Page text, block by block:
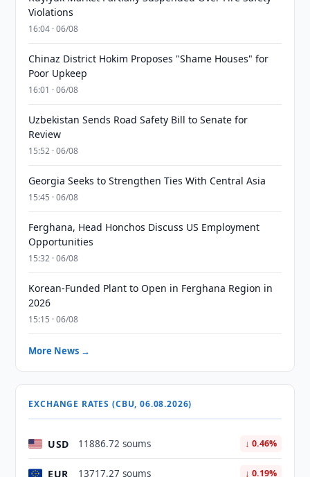
Violations
16:04 · 06/08
Chinaz District Hokim Proposes "Shame Houses" for
Poor Upkeep
16:01 · 06/08
Uzbekistan Sends Road Safety Bill to Senate for
Review
15:52 · 06/08
Georgia Seeks to Strengthen Ties With Central Asia
15:45 · 06/08
Ferghana, Head Honchos Discuss US Employment
Opportunities
15:32 · 06/08
Korean-Funded Plant to Open in Ferghana Region in
2026
15:15 · 06/08
More News →
EXCHANGE RATES (CBU, 06.08.2026)
USD 11886.72 soums ↓ 0.46%
EUR 13717.27 soums ↓ 0.19%